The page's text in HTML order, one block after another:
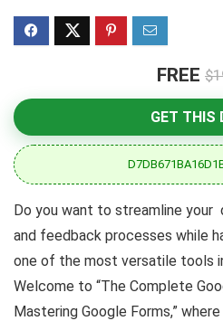
FREE
GET THIS
Do you want to streamline your
and feedback processes while
one of the most versatile tools
Welcome to “The Complete
Mastering Google Forms,”